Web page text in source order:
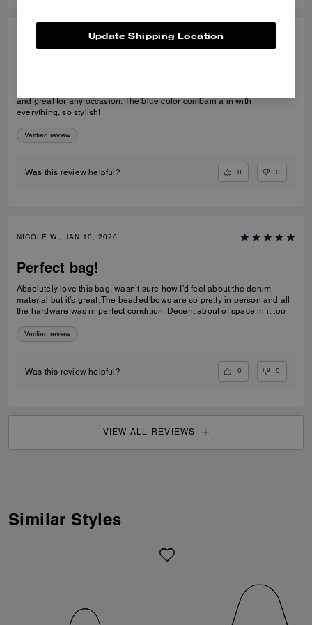
SANDRA S., JAN 10, 2026
and great for any occasion. The blue color combain a in with
everything, so stylish!
Verified review
Was this review helpful? 0 0
NICOLE W., JAN 10, 2026
Perfect bag!
Absolutely love this bag, wasn’t sure how I’d feel about the denim
material but it’s great. The beaded bows are so pretty in person and all
the hardware was in perfect condition. Decent about of space in it too
Verified review
Was this review helpful? 0 0
VIEW ALL REVIEWS
Similar Styles
Update Shipping Location